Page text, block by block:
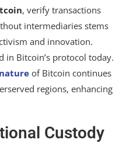
, verify transactions
intermediaries stems
and innovation.
in Bitcoin’s protocol today.
of Bitcoin continues
regions, enhancing
Custody